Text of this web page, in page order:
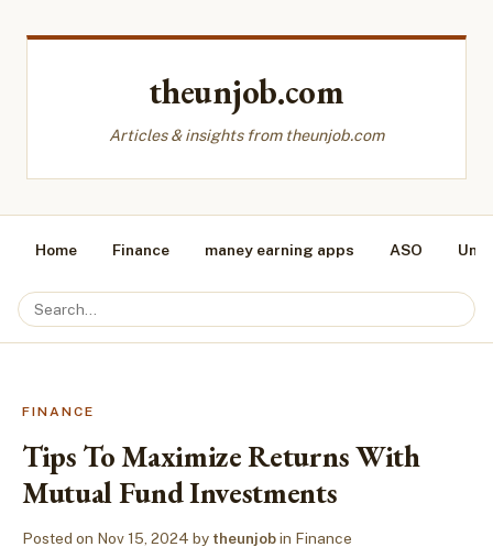
theunjob.com
Articles & insights from theunjob.com
Home Finance maney earning apps ASO
FINANCE
Tips To Maximize Returns With
Mutual Fund Investments
Posted on Nov 15, 2024 by theunjobin Finance